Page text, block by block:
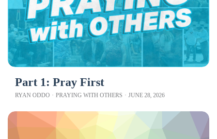
Part 1: Pray First
RYAN ODDO · PRAYING WITH OTHERS · JUNE 28, 2026